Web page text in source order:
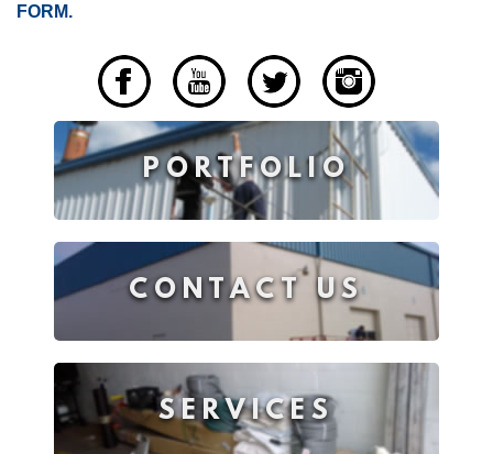
FORM.
PORTFOLIO
CONTACT US
SERVICES